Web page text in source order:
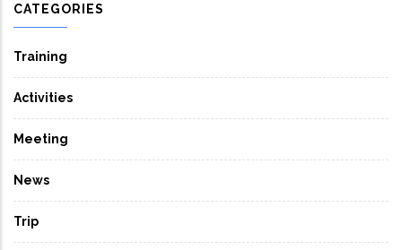
CATEGORIES
Training
Activities
Meeting
News
Trip